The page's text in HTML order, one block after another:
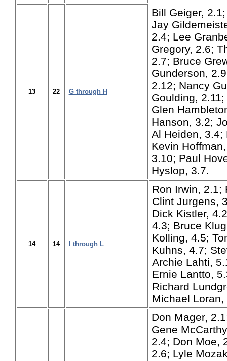
13 22 G through H
Bill Geiger,
Jay
2.4; Lee
Gregory, 2.6;
2.7; Bruce
Gunderson,
2.12; Nancy
Goulding,
Glen
Hanson, 3.2;
Al Heiden, 3.4;
Kevin
3.10; Paul
Hyslop, 3.7.
14 14 I through L
Ron Irwin, 2.1;
Clint Jurgens,
Dick Kistler,
4.3; Bruce
Kolling, 4.5;
Kuhns, 4.7;
Archie Lahti,
Ernie Lantto,
Richard
Michael Loran,
Don Mager,
Gene
2.4; Don Moe,
2.6; Lyle